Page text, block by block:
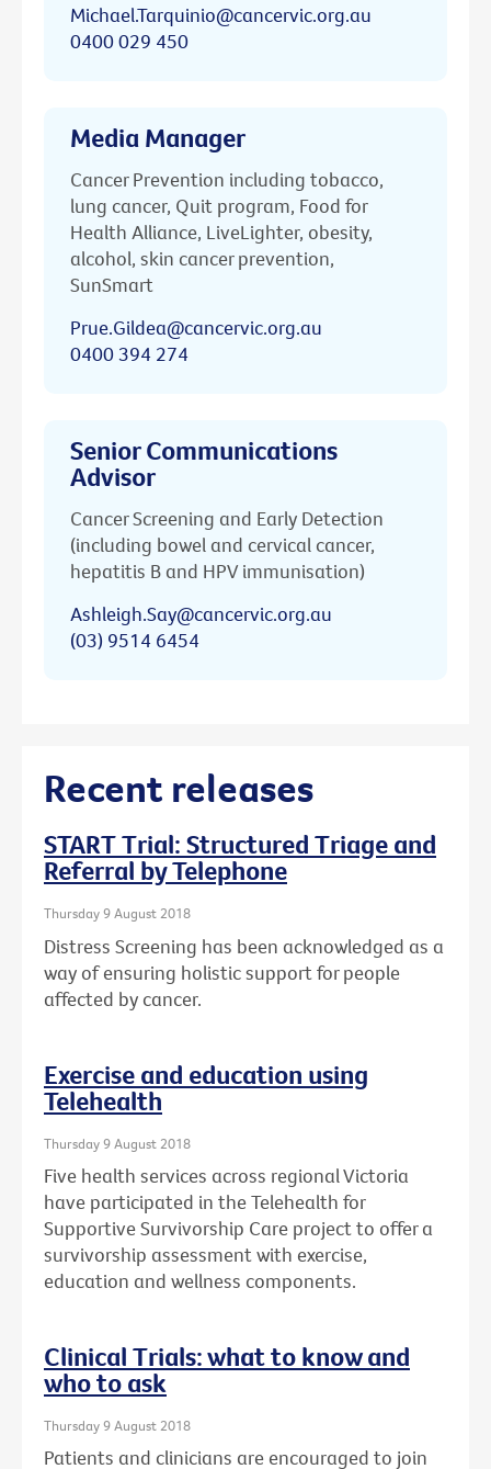
Michael.Tarquinio@cancervic.org.au
0400 029 450
Media Manager
Cancer Prevention including tobacco,
lung cancer, Quit program, Food for
Health Alliance, LiveLighter, obesity,
alcohol, skin cancer prevention,
SunSmart
Prue.Gildea@cancervic.org.au
0400 394 274
Senior Communications
Advisor
Cancer Screening and Early Detection
(including bowel and cervical cancer,
hepatitis B and HPV immunisation)
Ashleigh.Say@cancervic.org.au
(03) 9514 6454
Recent releases
START Trial: Structured Triage and
Referral by Telephone
Thursday 9 August 2018
Distress Screening has been acknowledged as a
way of ensuring holistic support for people
affected by cancer.
Exercise and education using
Telehealth
Thursday 9 August 2018
Five health services across regional Victoria
have participated in the Telehealth for
Supportive Survivorship Care project to offer a
survivorship assessment with exercise,
education and wellness components.
Clinical Trials: what to know and
who to ask
Thursday 9 August 2018
Patients and clinicians are encouraged to join